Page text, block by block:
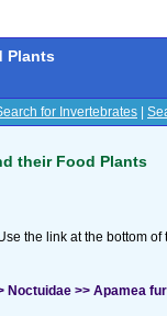
Plants
for Invertebrates
their Food Plants
the link at the bottom
Noctuidae >> Apamea